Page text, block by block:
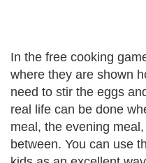
In the free cooking
where they are shown
need to stir the eggs
real life can be done
meal, the evening
between. You can use